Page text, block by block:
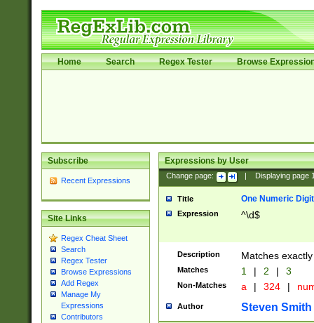
Home Search Regex Tester Browse
Subscribe
Recent Expressions
Site Links
Regex Cheat Sheet
Search
Regex Tester
Browse Expressions
Add Regex
Manage My
Expressions
Contributors
Expressions by User
Change page: Displaying page
Title One Numeric Digit
Expression ^\d$
Description Matches
Matches 1 | 2 | 3
Non-Matches a | 324 |
Author Steven Smith